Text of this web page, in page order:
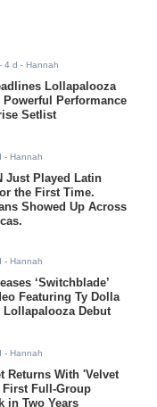
-4 d - Hannah
Lollapalooza
Powerful Performance
Setlist
- Hannah
Just Played Latin
the First Time.
Showed Up Across
- Hannah
‘Switchblade’
Featuring Ty Dolla
Lollapalooza Debut
- Hannah
Returns With 'Velvet
First Full-Group
in Two Years